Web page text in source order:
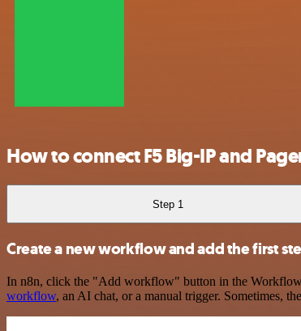
How to connect F5 Big-IP and
Step 1
Create a new workflow and add the first
In n8n, click the "Add workflow" button in the
workflow, an AI chat, or a manual trigger. Sometimes,